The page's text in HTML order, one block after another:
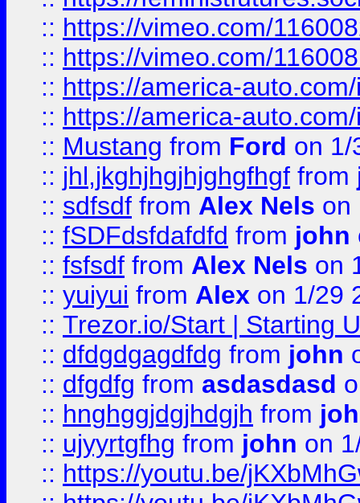
:: https://vimeo.com/
:: https://vimeo.com/
:: https://america-
:: https://america-
:: Mustang from Ford on 1/
:: jhl,jkghjhgjhjghgfhgf from
:: sdfsdf from Alex Nels on
:: fSDFdsfdafdfd from john
:: fsfsdf from Alex Nels on
:: yuiyui from Alex on 1/29
:: Trezor.io/Start | Starting
:: dfdgdgagdfdg from john
:: dfgdfg from asdasdasd
:: hnghggjdgjhdgjh from
:: ujyyrtgfhg from john on
:: https://youtu.be/